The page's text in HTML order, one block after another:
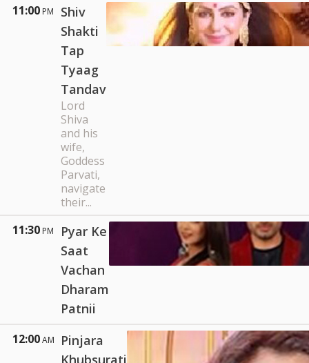
11:00 PM
Shiv
Shakti
Tap
Tyaag
Tandav
Lord
Shiva
and his
wife,
Goddess
Parvati,
navigate
their...
11:30 PM
Pyar Ke
Saat
Vachan
Dharam
Patnii
12:00 AM
Pinjara
Khubsurati